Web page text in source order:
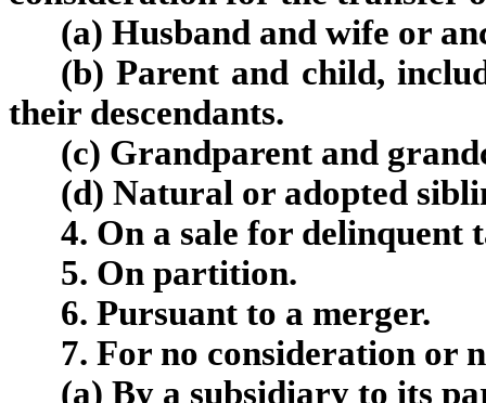
(a) Husband and wife or
(b) Parent and child,
their descendants.
(c) Grandparent and
(d) Natural or adopted
4. On a sale for delinquent
5. On partition.
6. Pursuant to a merger.
7. For no consideration or
(a) By a subsidiary to its